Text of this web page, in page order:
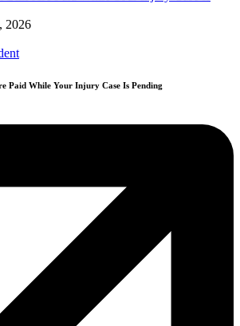
2026
Paid While Your Injury Case Is Pending